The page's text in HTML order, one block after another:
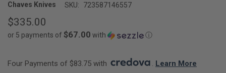
Chaves Knives SKU: 723587146557
$335.00
or 5 payments of $67.00 with ⓘ
Four Payments of $83.75 with . Learn More